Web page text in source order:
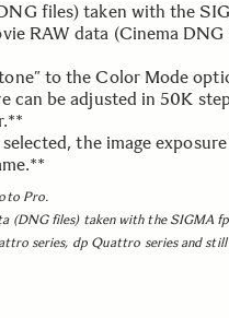
files) taken with the
RAW data (Cinema
to the Color Mode
can be adjusted in 50K
the image
Pro.
(DNG files) taken with the SIGMA
series, dp Quattro series and